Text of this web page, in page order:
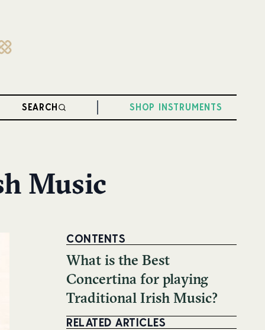
SEARCH SHOP INSTRUMENTS
Music
CONTENTS
What is the Best
Concertina for playing
Traditional Irish Music?
RELATED ARTICLES